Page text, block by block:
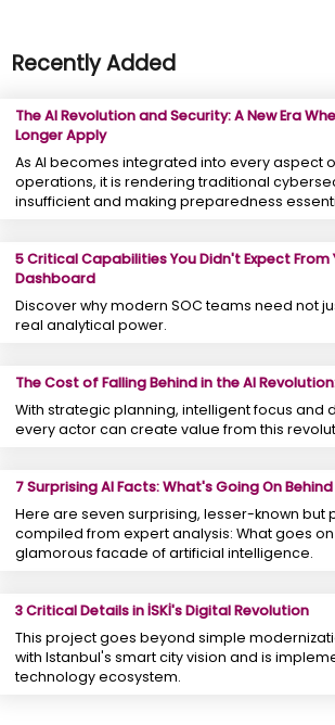
Recently Added
The AI Revolution and Security: A New Era
Longer Apply
As AI becomes integrated into every aspect
operations, it is rendering traditional
insufficient and making preparedness
5 Critical Capabilities You Didn't Expect
Dashboard
Discover why modern SOC teams need not
real analytical power.
The Cost of Falling Behind in the AI
With strategic planning, intelligent focus and
every actor can create value from this
7 Surprising AI Facts: What's Going On
Here are seven surprising, lesser-known but
compiled from expert analysis: What goes
glamorous facade of artificial intelligence.
3 Critical Details in İSKİ's Digital Revolution
This project goes beyond simple
with Istanbul's smart city vision and is
technology ecosystem.